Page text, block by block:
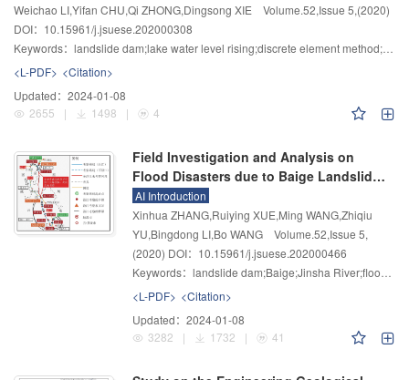
Weichao LI,Yifan CHU,Qi ZHONG,Dingsong XIE
Volume.52,Issue 5,(2020)
DOI：10.15961/j.jsuese.202000308
Keywords： landslide dam;lake water level rising;discrete element method;numerical simulation;deformation characteristics
<L-PDF> <Citation>
Updated： 2024-01-08
2655
| 1498 | 4
Field Investigation and Analysis on
Flood Disasters due to Baige Landslide
Dam Break in Jinsha River
AI Introduction
Xinhua ZHANG,Ruiying XUE,Ming WANG,Zhiqiu
YU,Bingdong LI,Bo WANG
Volume.52,Issue 5,
(2020) DOI：10.15961/j.jsuese.202000466
Keywords： landslide dam;Baige;Jinsha River;flood due to dam break;disaster investigation
<L-PDF> <Citation>
Updated： 2024-01-08
3282
| 1732 | 41